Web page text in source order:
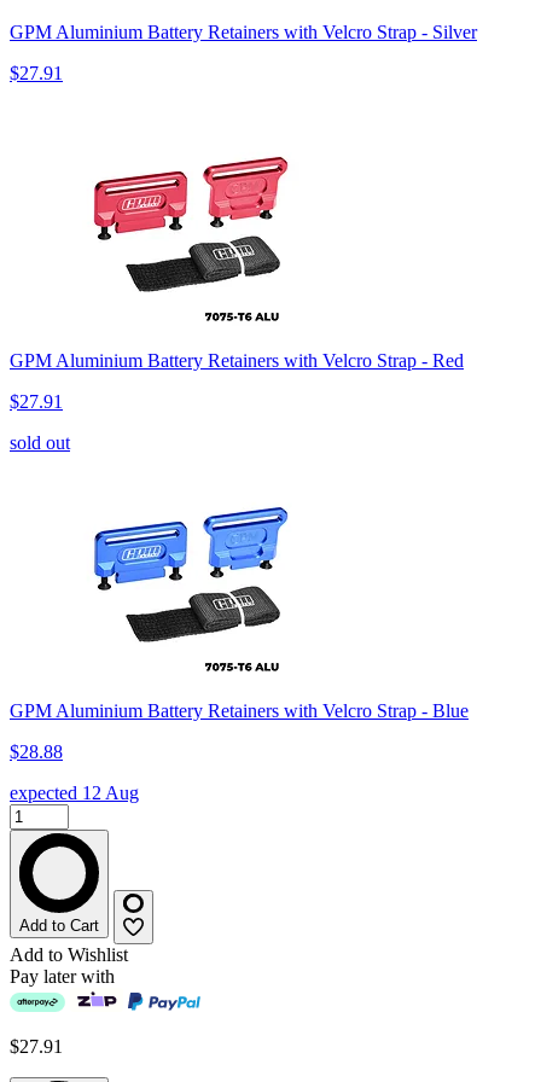
GPM Aluminium Battery Retainers with Velcro Strap - Silver
$27.91
GPM Aluminium Battery Retainers with Velcro Strap - Red
$27.91
sold out
GPM Aluminium Battery Retainers with Velcro Strap - Blue
$28.88
expected 12 Aug
Add to Cart
Add to Wishlist
Pay later with
$27.91